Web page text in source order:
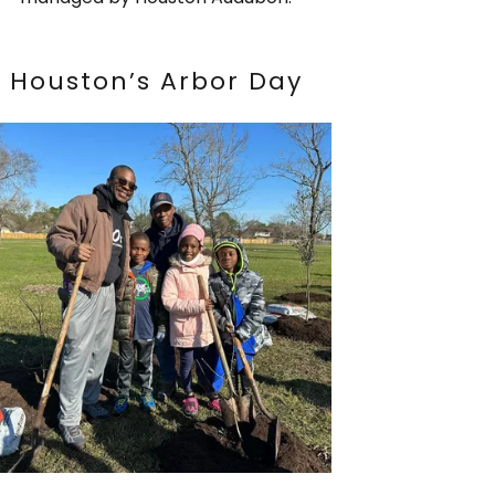
Houston’s Arbor Day